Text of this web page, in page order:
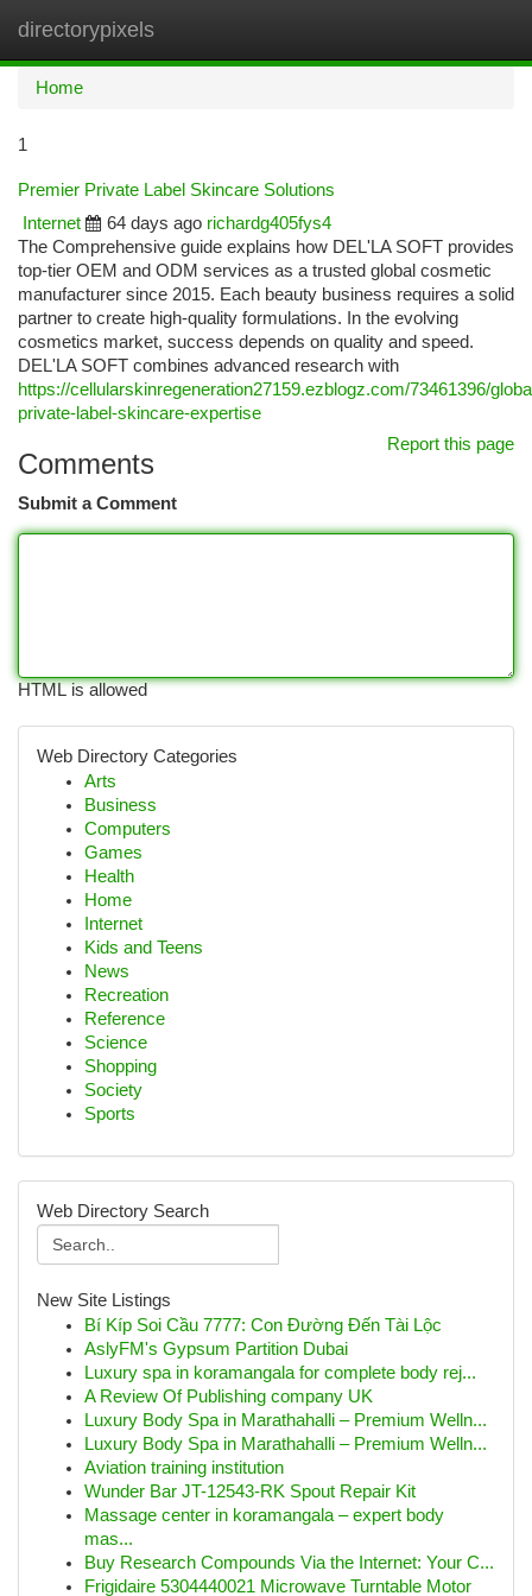
directorypixels
Home
1
Premier Private Label Skincare Solutions
Internet
64 days ago richardg405fys4
The Comprehensive guide explains how DEL'LA SOFT provides
top-tier OEM and ODM services as a trusted global cosmetic
manufacturer since 2015. Each beauty business requires a solid
partner to create high-quality formulations. In the evolving
cosmetics market, success depends on quality and speed.
DEL'LA SOFT combines advanced research with
https://cellularskinregeneration27159.ezblogz.com/73461396/
private-label-skincare-expertise
Report this page
Comments
Submit a Comment
HTML is allowed
Web Directory Categories
Arts
Business
Computers
Games
Health
Home
Internet
Kids and Teens
News
Recreation
Reference
Science
Shopping
Society
Sports
Web Directory Search
New Site Listings
Bí Kíp Soi Cầu 7777: Con Đường Đến Tài Lộc
AslyFM's Gypsum Partition Dubai
Luxury spa in koramangala for complete body rej...
A Review Of Publishing company UK
Luxury Body Spa in Marathahalli – Premium Welln...
Luxury Body Spa in Marathahalli – Premium Welln...
Aviation training institution
Wunder Bar JT-12543-RK Spout Repair Kit
Massage center in koramangala – expert body
mas...
Buy Research Compounds Via the Internet: Your C...
Frigidaire 5304440021 Microwave Turntable Motor